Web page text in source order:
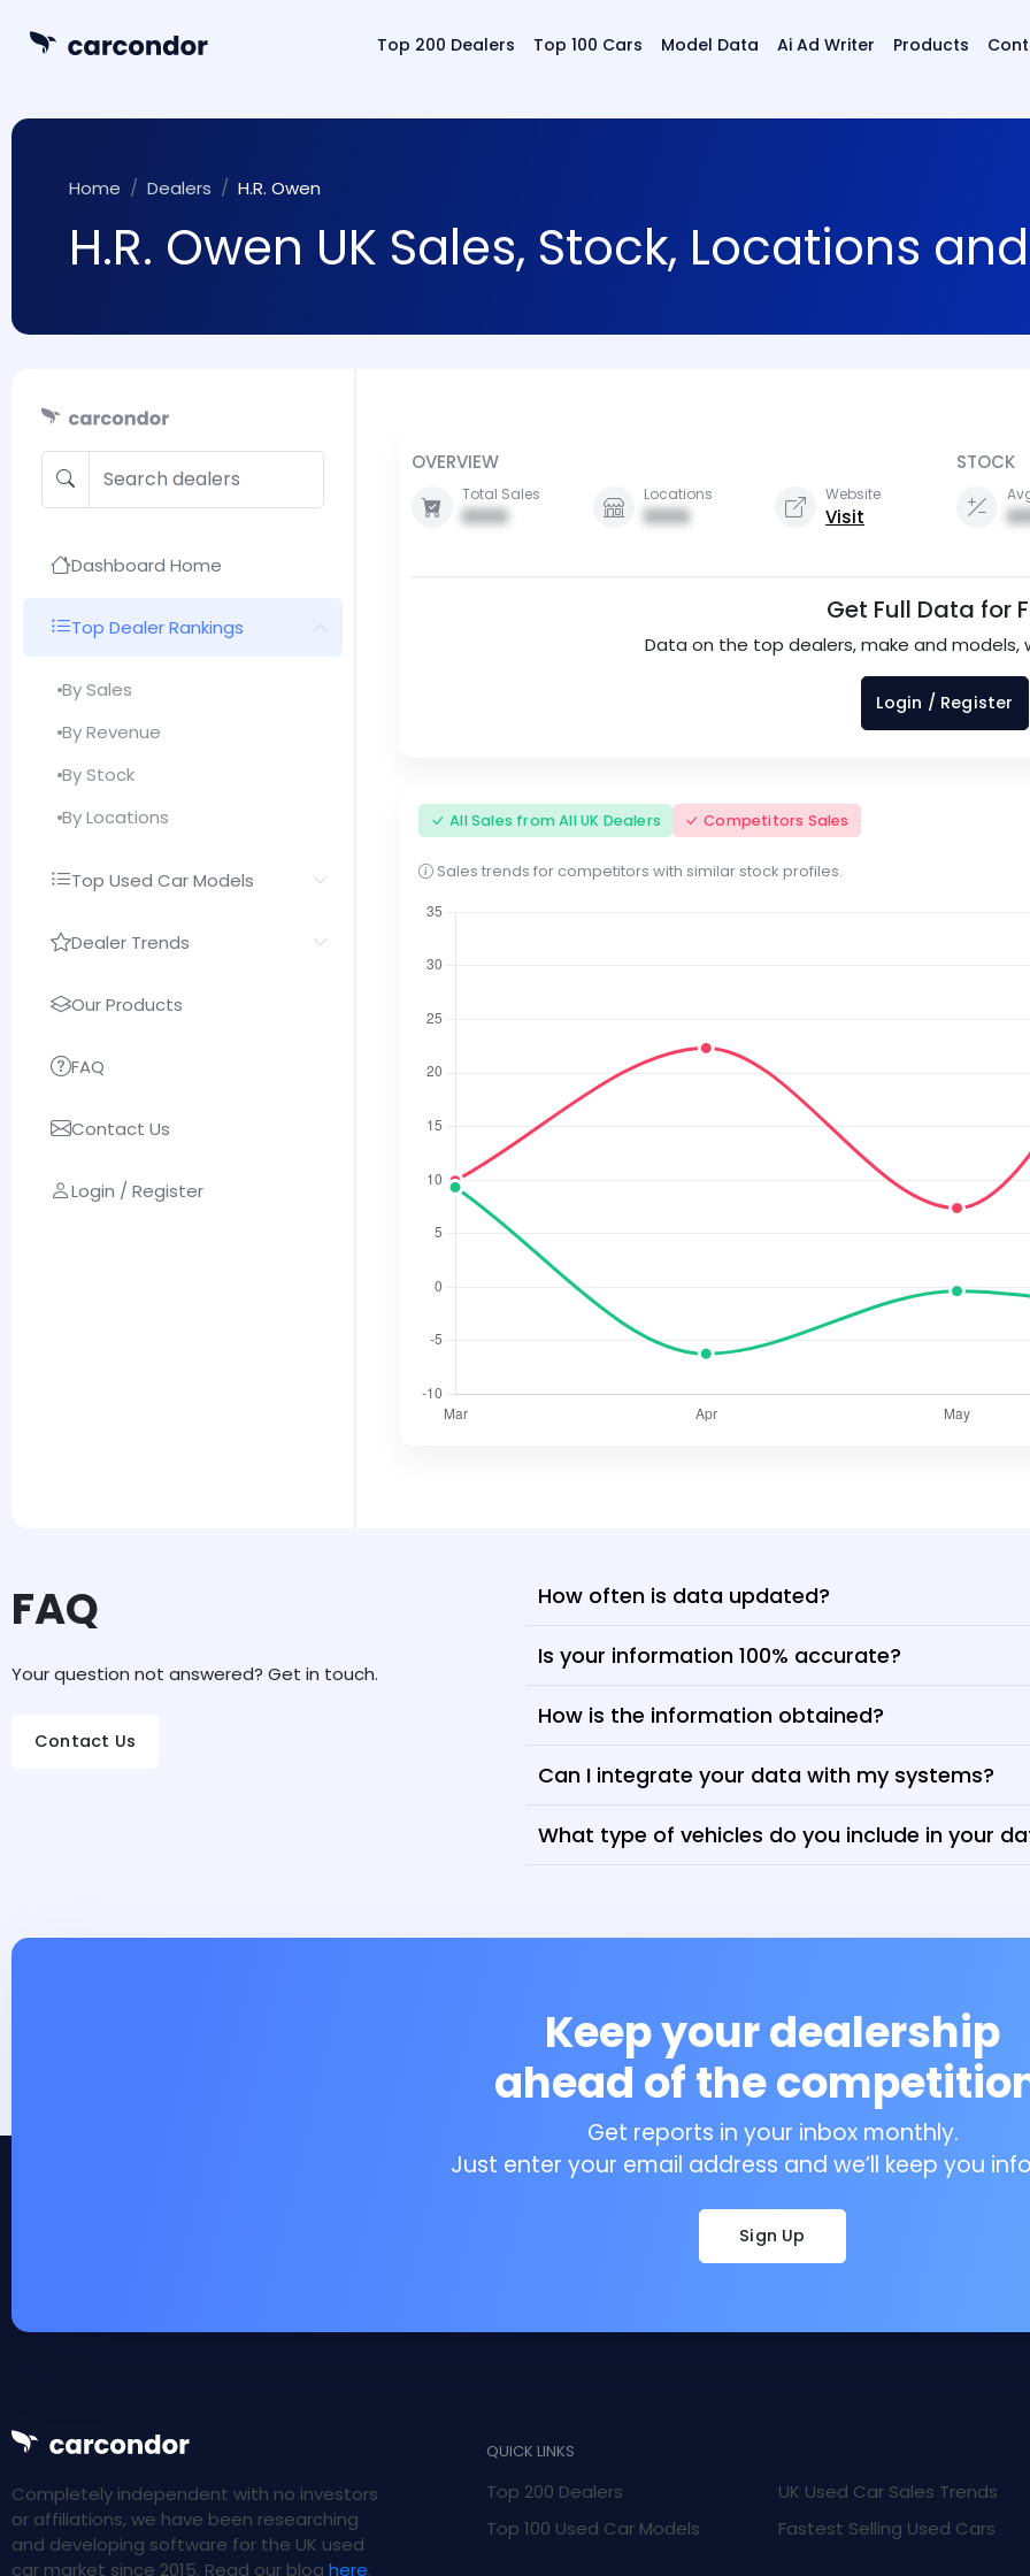
Top 200 Dealers Top 100 Cars Model Data Ai Ad Writer Products
Home Dealers H.R. Owen
H.R. Owen UK Sales, Stock, Locations
Dashboard Home
Top Dealer Rankings
By Sales
By Revenue
By Stock
By Locations
Top Used Car Models
Dealer Trends
Our Products
FAQ
Contact Us
Login / Register
OVERVIEW
Total Sales
0000
Locations
0000
Website
Visit
STOCK
Get Full Data for
Data on the top dealers, make and models,
Login / Register
All Sales from All UK Dealers Competitors Sales
Sales trends for competitors with similar stock profiles.
FAQ
Your question not answered? Get in touch.
Contact Us
How often is data updated?
Is your information 100% accurate?
How is the information obtained?
Can I integrate your data with my systems?
What type of vehicles do you include in your
Keep your dealership
ahead of the
Get reports in your inbox monthly.
Just enter your email address and we’ll keep you
Sign Up
Completely independent with no investors
or affiliations, we have been researching
and developing software for the UK used
car market since 2015. Read our blog here.
QUICK LINKS
Top 200 Dealers
UK Used Car Sales Trends
Top 100 Used Car Models
Fastest Selling Used Cars